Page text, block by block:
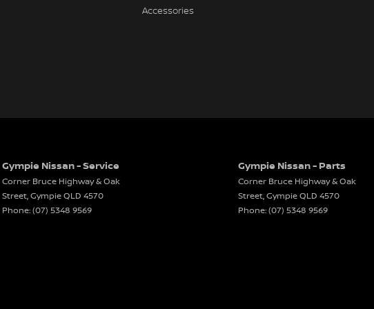
Accessories
Gympie Nissan - Service
Corner Bruce Highway & Oak
Street,GympieQLD 4570
Phone:(07) 5348 9569
Gympie Nissan - Parts
Corner Bruce Highway & Oak
Street,GympieQLD 4570
Phone:(07) 5348 9569